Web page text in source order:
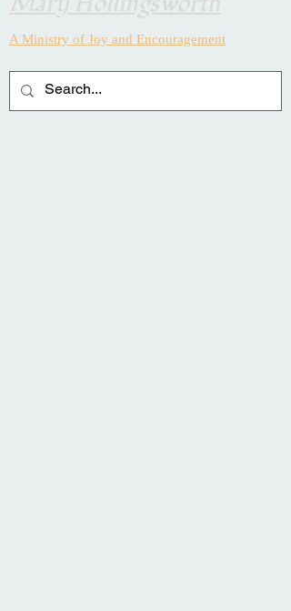
A Ministry of Joy and Encouragement